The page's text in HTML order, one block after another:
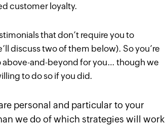
customer loyalty.
that don’t require you to
discuss two of them below). So you’re
above-and-beyond for you… though we
to do so if you did.
personal and particular to your
we do of which strategies will work